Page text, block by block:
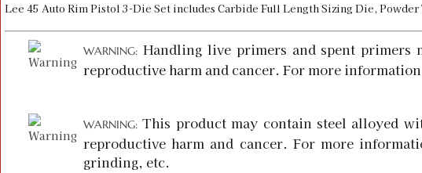
Lee 45 Auto Rim Pistol 3-Die Set includes Carbide Full Length Sizing Die,
WARNING: Handling live primers and spent primers
reproductive harm and cancer. For more
WARNING:This product may contain steel alloyed
reproductive harm and cancer. For more
grinding, etc.